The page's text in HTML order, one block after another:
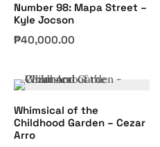
Number 98: Mapa Street –
Kyle Jocson
₱40,000.00
Whimsical of the
Childhood Garden – Cezar
Arro